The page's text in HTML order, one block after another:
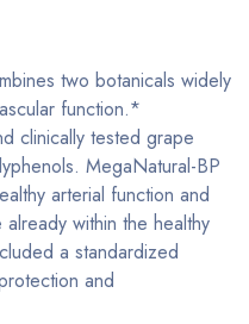
two botanicals widely
function.*
clinically tested grape
MegaNatural-BP
arterial function and
within the healthy
a standardized
and